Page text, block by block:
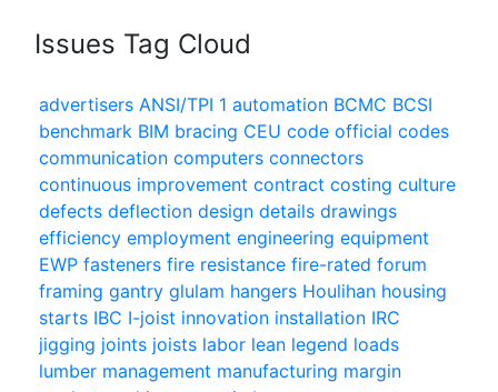
Issues Tag Cloud
advertisers ANSI/TPI 1 automation BCMC BCSI
benchmark BIM bracing CEU code official codes
communication computers connectors
continuous improvement contract costing culture
defects deflection design details drawings
efficiency employment engineering equipment
EWP fasteners fire resistance fire-rated forum
framing gantry glulam hangers Houlihan housing
starts IBC I-joist innovation installation IRC
jigging joints joists labor lean legend loads
lumber management manufacturing margin